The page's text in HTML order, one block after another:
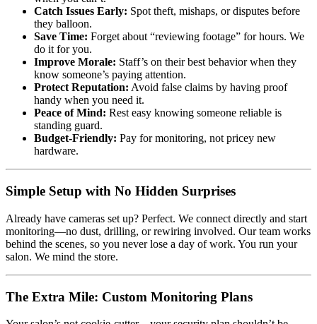
Catch Issues Early: Spot theft, mishaps, or disputes before
they balloon.
Save Time: Forget about “reviewing footage” for hours. We
do it for you.
Improve Morale: Staff’s on their best behavior when they
know someone’s paying attention.
Protect Reputation: Avoid false claims by having proof
handy when you need it.
Peace of Mind: Rest easy knowing someone reliable is
standing guard.
Budget-Friendly: Pay for monitoring, not pricey new
hardware.
Simple Setup with No Hidden Surprises
Already have cameras set up? Perfect. We connect directly and start
monitoring—no dust, drilling, or rewiring involved. Our team works
behind the scenes, so you never lose a day of work. You run your
salon. We mind the store.
The Extra Mile: Custom Monitoring Plans